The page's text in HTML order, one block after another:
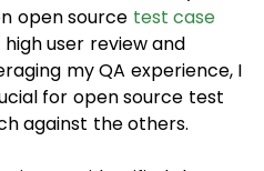
my QA experience, I
for open source test
against the others.
I’ve identified the